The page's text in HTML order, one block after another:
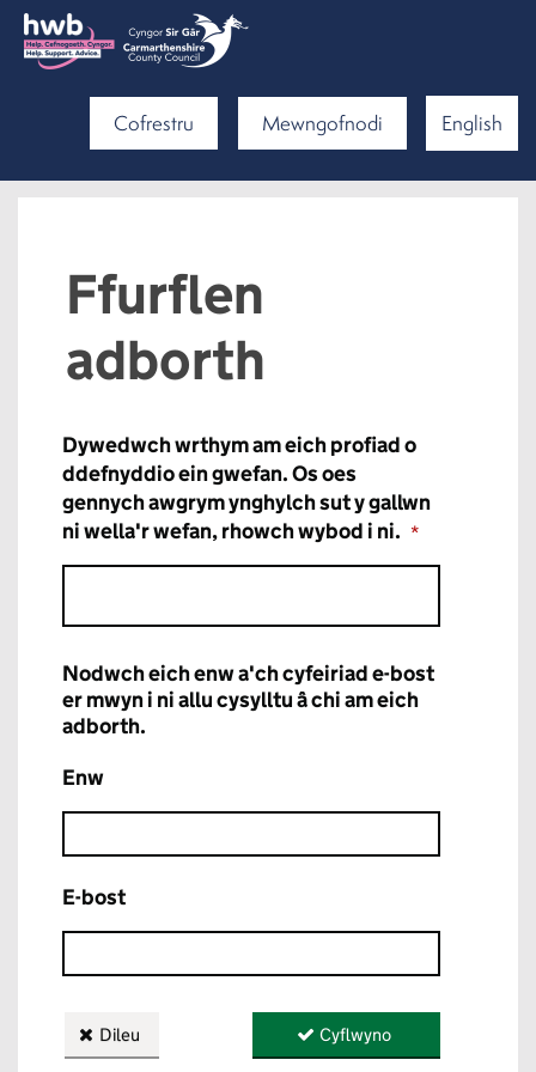
Cofrestru Mewngofnodi English